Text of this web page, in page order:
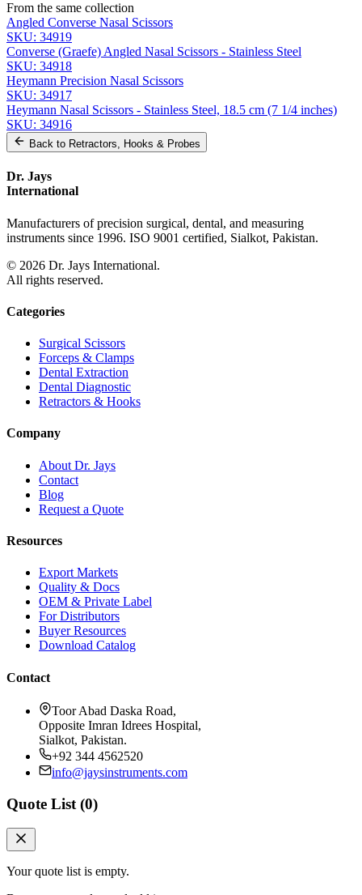
From the same collection
Angled Converse Nasal Scissors
SKU: 34919
Converse (Graefe) Angled Nasal Scissors - Stainless Steel
SKU: 34918
Heymann Precision Nasal Scissors
SKU: 34917
Heymann Nasal Scissors - Stainless Steel, 18.5 cm (7 1/4 inches)
SKU: 34916
Back to Retractors, Hooks & Probes
Dr. Jays
International
Manufacturers of precision surgical, dental, and measuring
instruments since 1996. ISO 9001 certified, Sialkot, Pakistan.
© 2026 Dr. Jays International.
All rights reserved.
Categories
Surgical Scissors
Forceps & Clamps
Dental Extraction
Dental Diagnostic
Retractors & Hooks
Company
About Dr. Jays
Contact
Blog
Request a Quote
Resources
Export Markets
Quality & Docs
OEM & Private Label
For Distributors
Buyer Resources
Download Catalog
Contact
Toor Abad Daska Road,
Opposite Imran Idrees Hospital,
Sialkot, Pakistan.
+92 344 4562520
info@jaysinstruments.com
Quote List (0)
Your quote list is empty.